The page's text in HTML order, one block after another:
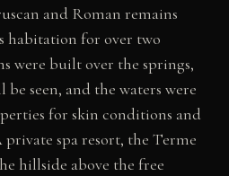
and Roman remains
habitation for over two
were built over the springs,
seen, and the waters were
for skin conditions and
spa resort, the Terme
hillside above the free